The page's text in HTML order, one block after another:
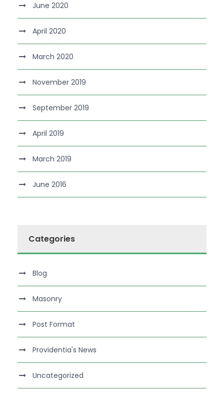
June 2020
April 2020
March 2020
November 2019
September 2019
April 2019
March 2019
June 2016
Categories
Blog
Masonry
Post Format
Providentia's News
Uncategorized